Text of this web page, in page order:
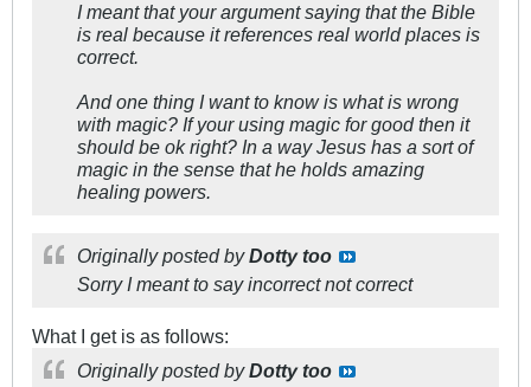
I meant that your argument saying that the Bible
is real because it references real world places is
correct.
And one thing I want to know is what is wrong
with magic? If your using magic for good then it
should be ok right? In a way Jesus has a sort of
magic in the sense that he holds amazing
healing powers.
Originally posted byDotty too
Sorry I meant to say incorrect not correct
What I get is as follows:
Originally posted byDotty too